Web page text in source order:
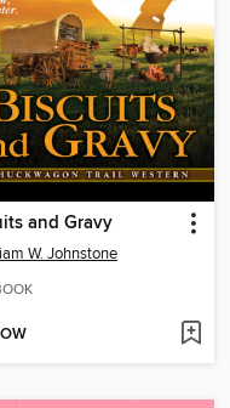
and Gravy
W. Johnstone